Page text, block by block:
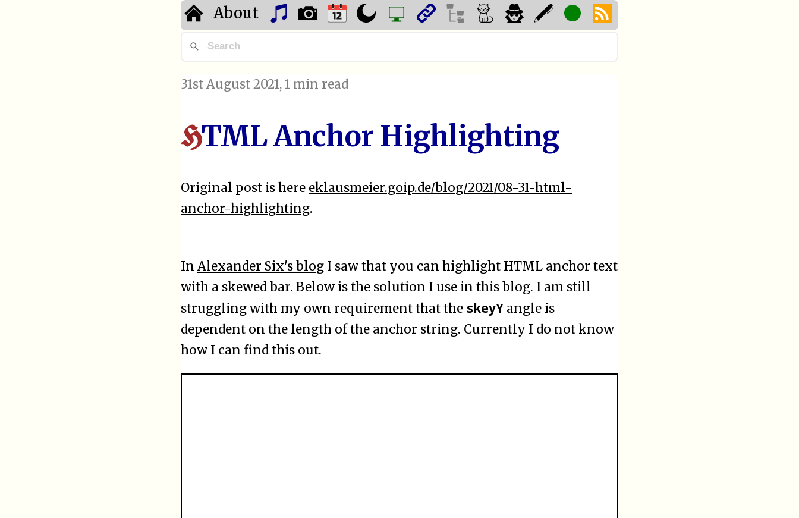
About
31st August 2021, 1 min read
HTML Anchor Highlighting
Original post is here eklausmeier.goip.de/blog/2021/08-31-html-
anchor-highlighting.
In Alexander Six's blog I saw that you can highlight HTML anchor text
with a skewed bar. Below is the solution I use in this blog. I am still
struggling with my own requirement that the skeyY angle is
dependent on the length of the anchor string. Currently I do not know
how I can find this out.